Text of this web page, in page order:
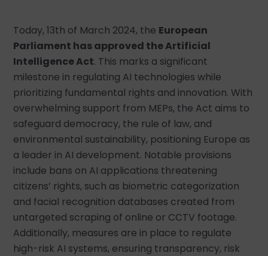
Today, 13th of March 2024, the European
Parliament has approved the Artificial
Intelligence Act. This marks a significant
milestone in regulating AI technologies while
prioritizing fundamental rights and innovation. With
overwhelming support from MEPs, the Act aims to
safeguard democracy, the rule of law, and
environmental sustainability, positioning Europe as
a leader in AI development. Notable provisions
include bans on AI applications threatening
citizens’ rights, such as biometric categorization
and facial recognition databases created from
untargeted scraping of online or CCTV footage.
Additionally, measures are in place to regulate
high-risk AI systems, ensuring transparency, risk